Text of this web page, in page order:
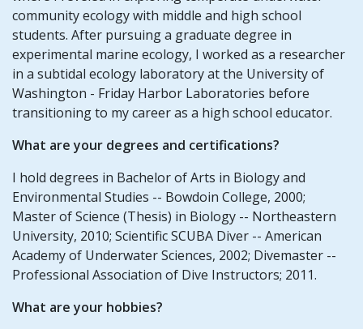
community ecology with middle and high school
students. After pursuing a graduate degree in
experimental marine ecology, I worked as a researcher
in a subtidal ecology laboratory at the University of
Washington - Friday Harbor Laboratories before
transitioning to my career as a high school educator.
What are your degrees and certifications?
I hold degrees in Bachelor of Arts in Biology and
Environmental Studies -- Bowdoin College, 2000;
Master of Science (Thesis) in Biology -- Northeastern
University, 2010; Scientific SCUBA Diver -- American
Academy of Underwater Sciences, 2002; Divemaster --
Professional Association of Dive Instructors; 2011.
What are your hobbies?